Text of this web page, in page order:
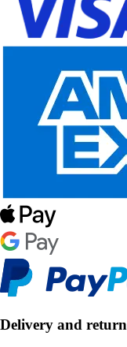
Delivery and return